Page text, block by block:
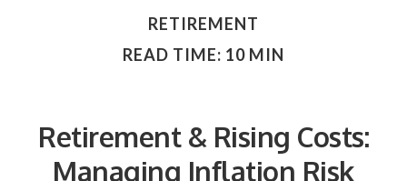
RETIREMENT
READ TIME: 10 MIN
Retirement & Rising Costs:
Managing Inflation Risk